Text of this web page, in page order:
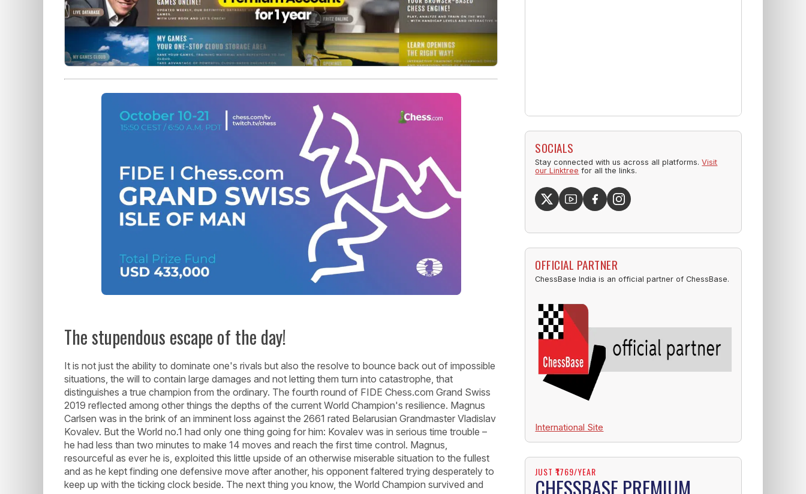
The stupendous escape of the day!
It is not just the ability to dominate one's rivals but also the resolve to bounce back out of impossible
situations, the will to contain large damages and not letting them turn into catastrophe, that
distinguishes a true champion from the ordinary. The fourth round of FIDE Chess.com Grand Swiss
2019 reflected among other things the depths of the current World Champion's resilience. Magnus
Carlsen was in the brink of an imminent loss against the 2661 rated Belarusian Grandmaster Vladislav
Kovalev. But the World no.1 had only one thing going for him: Kovalev was in serious time trouble –
he had less than two minutes to make 14 moves and reach the first time control. Magnus,
resourceful as ever he is, exploited this little upside of an otherwise miserable situation to the fullest
and as he kept finding one defensive move after another, his opponent faltered trying desperately to
keep up with the ticking clock beside. The next thing you know, the World Champion survived and
SOCIALS
Stay connected with us across all platforms.Visit
our Linktree for all the links.
OFFICIAL PARTNER
ChessBase India is an official partner of ChessBase.
International Site
JUST ₹1769/YEAR
CHESSBASE PREMIUM